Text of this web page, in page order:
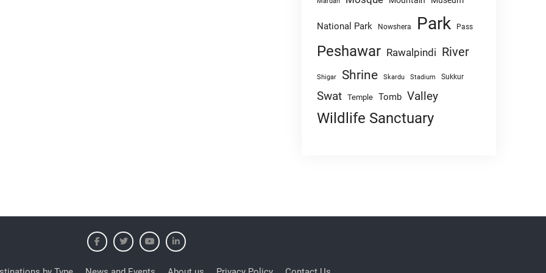
National Park Nowshera Park Pass
Peshawar Rawalpindi River
Shigar Shrine Skardu Stadium Sukkur
Swat Temple Tomb Valley
Wildlife Sanctuary